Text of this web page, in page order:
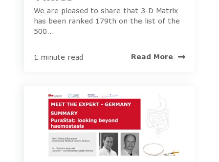
We are pleased to share that 3-D Matrix
has been ranked 179th on the list of the
500...
1 minute read Read More